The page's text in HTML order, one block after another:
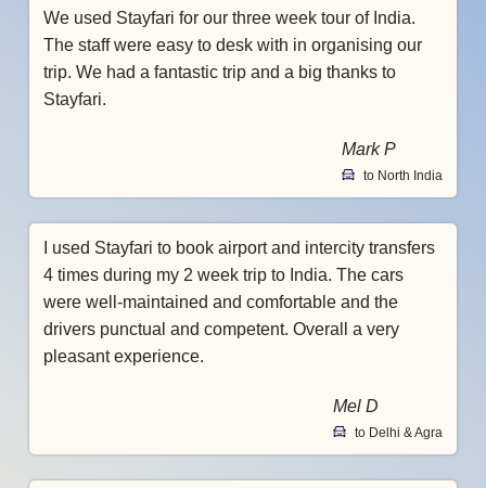
We used Stayfari for our three week tour of India.
The staff were easy to desk with in organising our
trip. We had a fantastic trip and a big thanks to
Stayfari.
Mark P
to North India
I used Stayfari to book airport and intercity transfers
4 times during my 2 week trip to India. The cars
were well-maintained and comfortable and the
drivers punctual and competent. Overall a very
pleasant experience.
Mel D
to Delhi & Agra